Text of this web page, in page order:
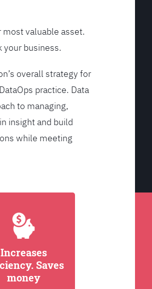
most valuable asset.
your business.
overall strategy for
practice. Data
to managing,
insight and build
while meeting
Increases
Saves
money